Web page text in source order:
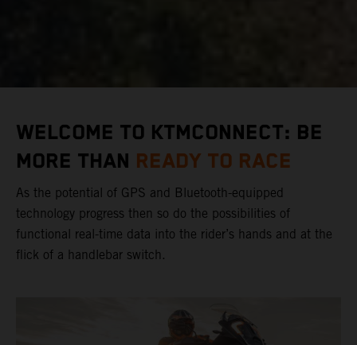
WELCOME TO KTMCONNECT: BE
MORE THAN READY TO RACE
As the potential of GPS and Bluetooth-equipped
technology progress then so do the possibilities of
functional real-time data into the rider’s hands and at the
flick of a handlebar switch.